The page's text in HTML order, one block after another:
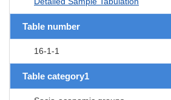
Table number
16-1-1
Table category1